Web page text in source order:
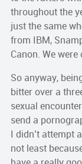
throughout the
just the same
from IBM,
Canon. We
So anyway,
bitter over a
sexual
send a
I didn’t attempt
not least